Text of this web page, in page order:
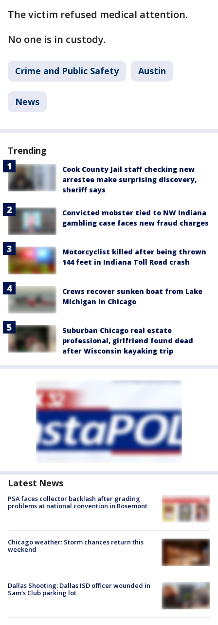
The victim refused medical attention.
No one is in custody.
Crime and Public Safety Austin
News
Trending
Cook County Jail staff checking new
arrestee make surprising discovery,
sheriff says
Convicted mobster tied to NW Indiana
gambling case faces new fraud charges
Motorcyclist killed after being thrown
144 feet in Indiana Toll Road crash
Crews recover sunken boat from Lake
Michigan in Chicago
Suburban Chicago real estate
professional, girlfriend found dead
after Wisconsin kayaking trip
Latest News
PSA faces collector backlash after grading
problems at national convention in Rosemont
Chicago weather: Storm chances return this
weekend
Dallas Shooting: Dallas ISD officer wounded in
Sam's Club parking lot